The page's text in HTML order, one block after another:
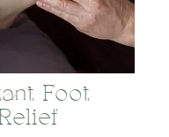
Foot